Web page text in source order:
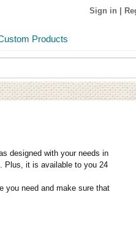
Sign in
Products
designed with your needs in
Plus, it is available to you 24
you need and make sure that